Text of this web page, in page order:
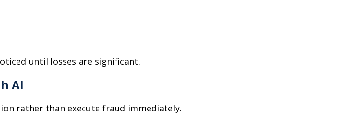
until losses are significant.
AI
rather than execute fraud immediately.